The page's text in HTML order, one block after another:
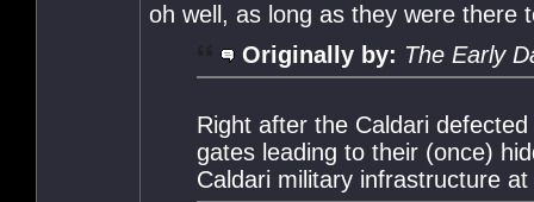
oh well, as long as they were there
Originally by: The Early
Right after the Caldari
gates leading to their (once)
Caldari military infrastructure